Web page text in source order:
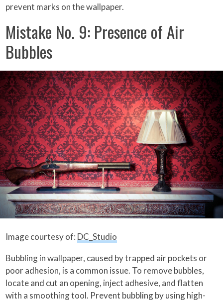
prevent marks on the wallpaper.
Mistake No. 9: Presence of Air
Bubbles
Image courtesy of: DC_Studio
Bubbling in wallpaper, caused by trapped air pockets or
poor adhesion, is a common issue. To remove bubbles,
locate and cut an opening, inject adhesive, and flatten
with a smoothing tool. Prevent bubbling by using high-